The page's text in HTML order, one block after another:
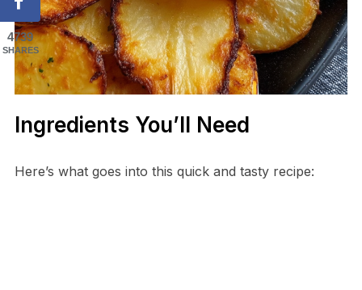
Ingredients You’ll Need
Here’s what goes into this quick and tasty recipe:
4739
SHARES